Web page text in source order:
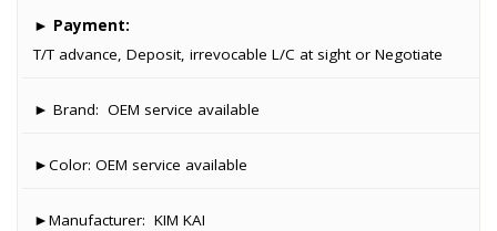
► Payment:
T/T advance, Deposit, irrevocable L/C at sight or Negotiate
► Brand:OEM service available
►Color:OEM service available
►Manufacturer:KIM KAI